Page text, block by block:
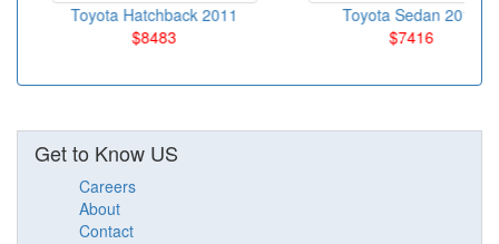
Toyota Hatchback 2011
$8483
Toyota Sedan 2010
$7416
Get to Know US
Careers
About
Contact